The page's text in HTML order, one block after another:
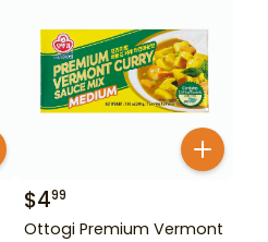
$499
Ottogi Premium Vermont